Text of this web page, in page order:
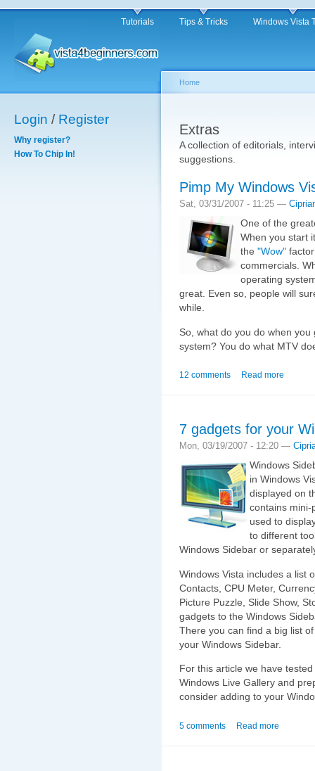
Tutorials Tips & Tricks Windows Vista
Login / Register
Why register?
How To Chip In!
Home
Extras
A collection of editorials,
suggestions.
Pimp My Windows
Sat, 03/31/2007 - 11:25 —
One of the
When you start
the "Wow"
commercials.
operating
great. Even so, people will
while.
So, what do you do when
system? You do what MTV
12 comments Read more
7 gadgets for your
Mon, 03/19/2007 - 12:20 —
Windows
in Windows
displayed on
contains mini-
used to
to different
Windows Sidebar or
Windows Vista includes a list
Contacts, CPU Meter,
Picture Puzzle, Slide Show,
gadgets to the Windows
There you can find a big list
your Windows Sidebar.
For this article we have
Windows Live Gallery and
consider adding to your
5 comments Read more